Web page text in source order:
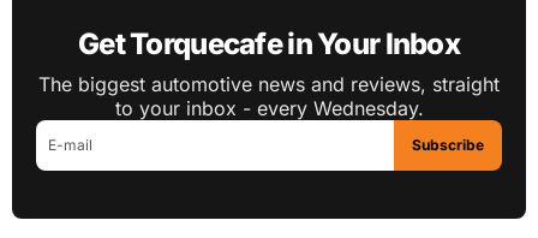
Get Torquecafe in Your Inbox
The biggest automotive news and reviews, straight
to your inbox - every Wednesday.
Subscribe